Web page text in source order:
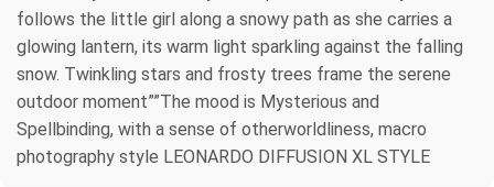
follows the little girl along a snowy path as she carries a
glowing lantern, its warm light sparkling against the falling
snow. Twinkling stars and frosty trees frame the serene
outdoor moment””The mood is Mysterious and
Spellbinding, with a sense of otherworldliness, macro
photography style LEONARDO DIFFUSION XL STYLE